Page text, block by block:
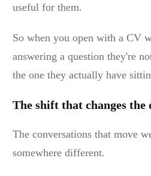
useful for them.
So when you open with a CV
answering a question they're
the one they actually have
The shift that changes the
The conversations that move
somewhere different.